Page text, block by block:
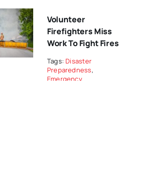
Volunteer
Firefighters Miss
Work To Fight Fires
Tags: Disaster
Preparedness,
Emergency